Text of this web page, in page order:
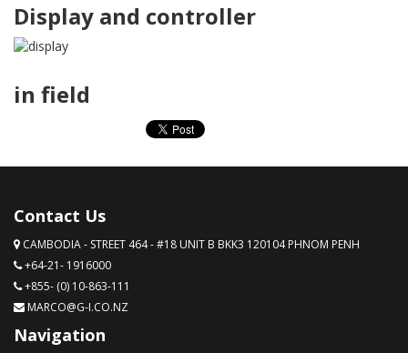
Display and controller
in field
Contact Us
CAMBODIA - STREET 464 - #18 UNIT B BKK3 120104 PHNOM PENH
+64-21- 1916000
+855- (0) 10-863-111
MARCO@G-I.CO.NZ
Navigation